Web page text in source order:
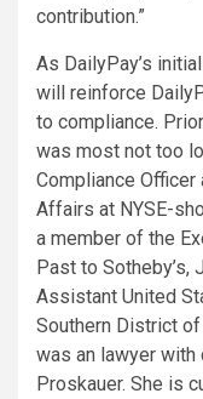
contribution.”
As DailyPay’s
will reinforce
to compliance.
was most not too
Compliance Officer
Affairs at NYSE-
a member of the
Past to Sotheby’s,
Assistant United
Southern District of
was an lawyer with
Proskauer. She is